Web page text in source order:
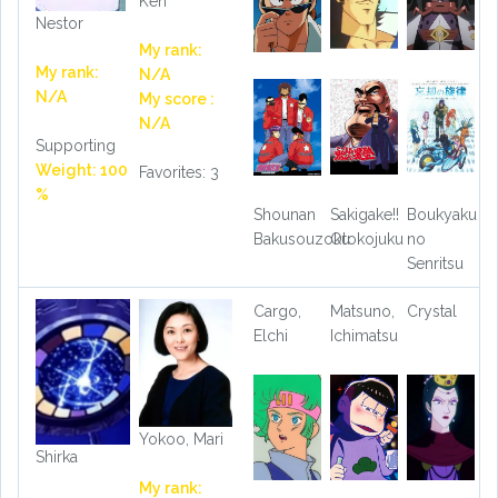
Nestor
My rank:
N/A
Supporting
Weight: 100
%
My rank:
N/A
My score :
N/A
Favorites: 3
Shounan
Bakusouzoku
Sakigake!!
Otokojuku
Boukyaku
no
Senritsu
Shirka
Yokoo, Mari
My rank:
Cargo,
Elchi
Matsuno,
Ichimatsu
Crystal